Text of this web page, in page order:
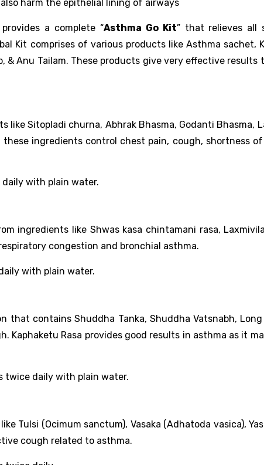
harm the epithelial lining of airways
provides a complete “Asthma Go Kit” that relieves all
Kit comprises of various products like Asthma sachet,
& Anu Tailam. These products give very effective results
like Sitopladi churna, Abhrak Bhasma, Godanti Bhasma,
these ingredients control chest pain, cough, shortness
daily with plain water.
ingredients like Shwas kasa chintamani rasa,
congestion and bronchial asthma.
with plain water.
that contains Shuddha Tanka, Shuddha Vatsnabh, Long
Kaphaketu Rasa provides good results in asthma as it
twice daily with plain water.
Tulsi (Ocimum sanctum), Vasaka (Adhatoda vasica),
cough related to asthma.